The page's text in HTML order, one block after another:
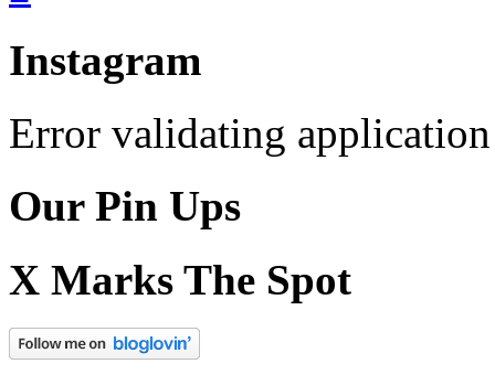
Instagram
Error validating application
Our Pin Ups
X Marks The Spot